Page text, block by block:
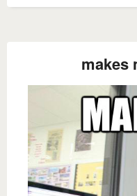
makes